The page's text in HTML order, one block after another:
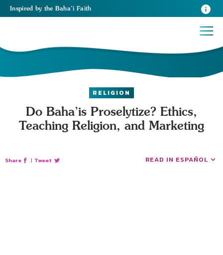
Inspired by the Baha’i Faith
RELIGION
Do Baha’is Proselytize? Ethics,
Teaching Religion, and Marketing
Share | Tweet READ IN ESPAÑOL